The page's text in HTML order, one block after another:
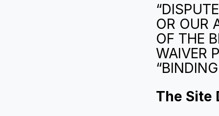
OR OUR
OF THE
WAIVER
The Site